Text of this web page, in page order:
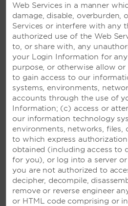
VIVA FORTUNA
WYNDHAM, A
ALL-INCLUSIVE
FREEPORT,
Spectacular 26-acre
featuring a refreshing
international restaurants
SEE
Web Services in a manner
damage, disable, overburden,
Services or interfere with any
authorized use of the Web
to, or share with, any
your Login Information for
purpose, or otherwise allow
to gain access to our
systems, environments,
accounts through the use of
Information; (c) access or
our information technology
environments, networks, files,
to which express
obtained (including access to
for you), or log into a server
you are not authorized to
decipher, decompile,
remove or reverse engineer
or HTML code comprising or